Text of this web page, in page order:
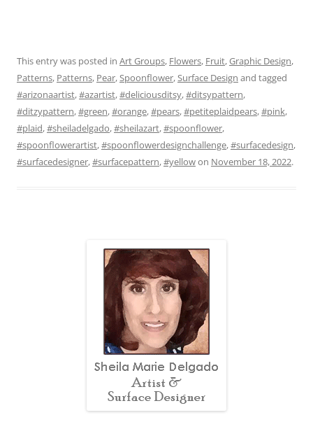
This entry was posted in Art Groups, Flowers, Fruit,Graphic Design,
Patterns, Patterns, Pear,Spoonflower,Surface Design and tagged
#arizonaartist,#azartist,#deliciousditsy,#ditsypattern,
#ditzypattern,#green,#orange,#pears,#petiteplaidpears,#pink,
#plaid,#sheiladelgado,#sheilazart,#spoonflower,
#spoonflowerartist,#spoonflowerdesignchallenge,#surfacedesign,
#surfacedesigner,#surfacepattern,#yellowon November 18, 2022.